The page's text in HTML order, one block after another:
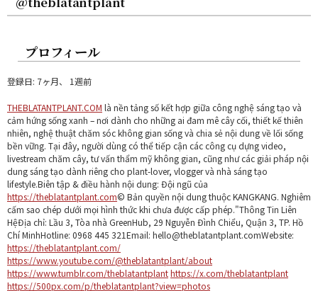
プロフィール
登録日: 7ヶ月、 1週前
THEBLATANTPLANT.COM là nền tảng số kết hợp giữa công nghệ sáng tạo và
cảm hứng sống xanh – nơi dành cho những ai đam mê cây cối, thiết kế thiên
nhiên, nghệ thuật chăm sóc không gian sống và chia sẻ nội dung về lối sống
bền vững. Tại đây, người dùng có thể tiếp cận các công cụ dựng video,
livestream chăm cây, tư vấn thẩm mỹ không gian, cũng như các giải pháp nội
dung sáng tạo dành riêng cho plant-lover, vlogger và nhà sáng tạo
lifestyle.Biên tập & điều hành nội dung: Đội ngũ của
https://theblatantplant.com© Bản quyền nội dung thuộc KANGKANG. Nghiêm
cấm sao chép dưới mọi hình thức khi chưa được cấp phép."Thông Tin Liên
HệĐịa chỉ: Lầu 3, Tòa nhà GreenHub, 29 Nguyễn Đình Chiểu, Quận 3, TP. Hồ
Chí MinhHotline: 0968 445 321Email: hello@theblatantplant.comWebsite:
https://theblatantplant.com/
https://www.youtube.com/@theblatantplant/about
https://www.tumblr.com/theblatantplanthttps://x.com/theblatantplant
https://500px.com/p/theblatantplant?view=photos